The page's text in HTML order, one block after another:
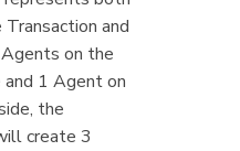
and
on the
and 1 Agent on
the
create 3